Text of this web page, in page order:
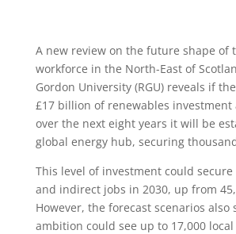
A new review on the future shape of
workforce in the North-East of
Gordon University (RGU) reveals if
£17 billion of renewables investment
over the next eight years it will be
global energy hub, securing
This level of investment could
and indirect jobs in 2030, up from
However, the forecast scenarios also
ambition could see up to 17,000